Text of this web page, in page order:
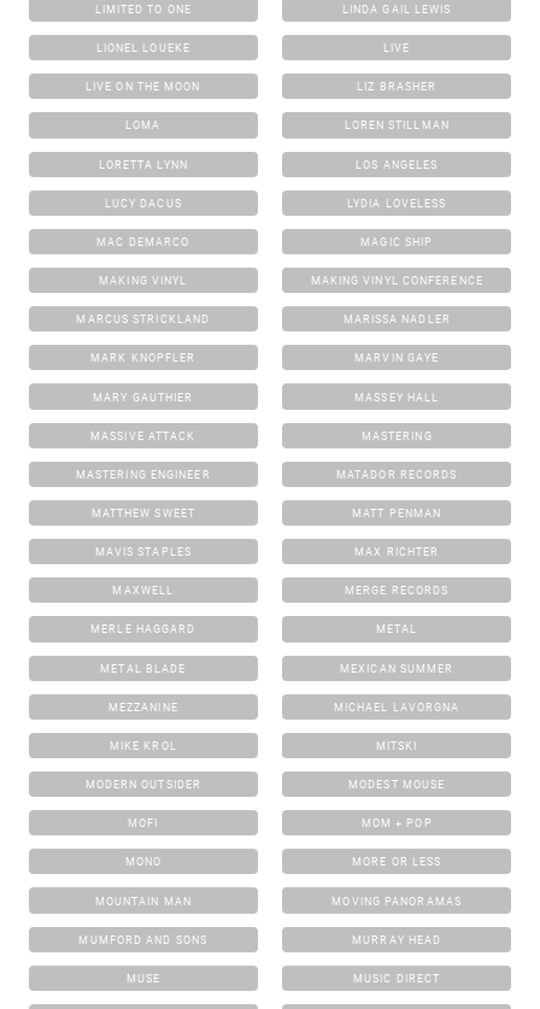
LIMITED TO ONE LINDA GAIL LEWIS
LIONEL LOUEKE LIVE
LIVE ON THE MOON LIZ BRASHER
LOMA LOREN STILLMAN
LORETTA LYNN LOS ANGELES
LUCY DACUS LYDIA LOVELESS
MAC DEMARCO MAGIC SHIP
MAKING VINYL MAKING VINYL CONFERENCE
MARCUS STRICKLAND MARISSA NADLER
MARK KNOPFLER MARVIN GAYE
MARY GAUTHIER MASSEY HALL
MASSIVE ATTACK MASTERING
MASTERING ENGINEER MATADOR RECORDS
MATTHEW SWEET MATT PENMAN
MAVIS STAPLES MAX RICHTER
MAXWELL MERGE RECORDS
MERLE HAGGARD METAL
METAL BLADE MEXICAN SUMMER
MEZZANINE MICHAEL LAVORGNA
MIKE KROL MITSKI
MODERN OUTSIDER MODEST MOUSE
MOFI MOM + POP
MONO MORE OR LESS
MOUNTAIN MAN MOVING PANORAMAS
MUMFORD AND SONS MURRAY HEAD
MUSE MUSIC DIRECT